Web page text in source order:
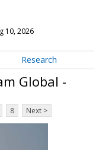
10, 2026
Research
Global -
8 Next >